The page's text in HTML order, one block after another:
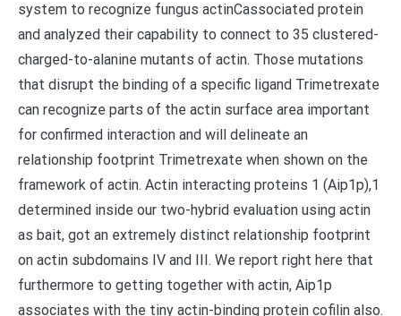
system to recognize fungus actinCassociated protein
and analyzed their capability to connect to 35 clustered-
charged-to-alanine mutants of actin. Those mutations
that disrupt the binding of a specific ligand Trimetrexate
can recognize parts of the actin surface area important
for confirmed interaction and will delineate an
relationship footprint Trimetrexate when shown on the
framework of actin. Actin interacting proteins 1 (Aip1p),1
determined inside our two-hybrid evaluation using actin
as bait, got an extremely distinct relationship footprint
on actin subdomains IV and III. We report right here that
furthermore to getting together with actin, Aip1p
associates with the tiny actin-binding protein cofilin also.